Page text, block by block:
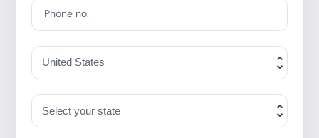
Phone no.